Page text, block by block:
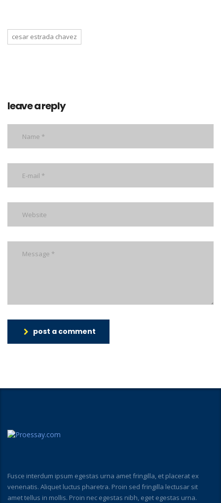
cesar estrada chavez
leave a reply
post a comment
Fusce interdum ipsum egestas urna amet fringilla, et placerat ex
venenatis. Aliquet luctus pharetra. Proin sed fringilla lectusar sit
amet tellus in mollis. Proin nec egestas nibh, eget egestas urna.